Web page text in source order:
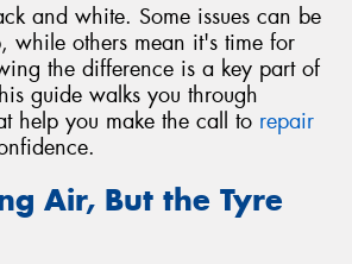
and white. Some issues can be
while others mean it's time for
the difference is a key part of
guide walks you through
help you make the call to repair
Air, But the Tyre